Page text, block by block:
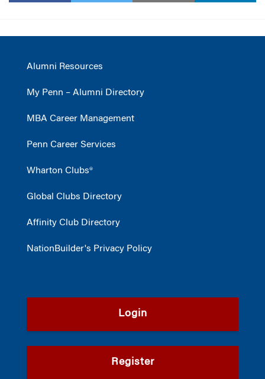
Alumni Resources
My Penn – Alumni Directory
MBA Career Management
Penn Career Services
Wharton Clubs®
Global Clubs Directory
Affinity Club Directory
NationBuilder's Privacy Policy
Login
Register